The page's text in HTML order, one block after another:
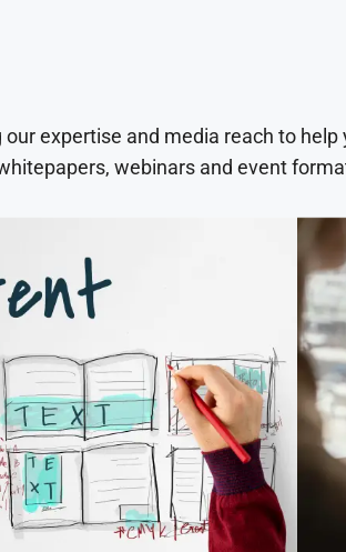
expertise and media reach to
webinars and event